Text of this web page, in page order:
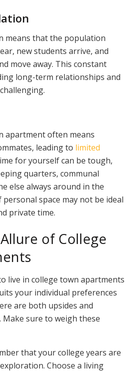
means that the population
new students arrive, and
move away. This constant
long-term relationships and
apartment often means
leading to limited
for yourself can be tough,
quarters, communal
else always around in the
space may not be ideal
private time.
of College
live in college town apartments
your individual preferences
are both upsides and
Make sure to weigh these
that your college years are
Choose a living